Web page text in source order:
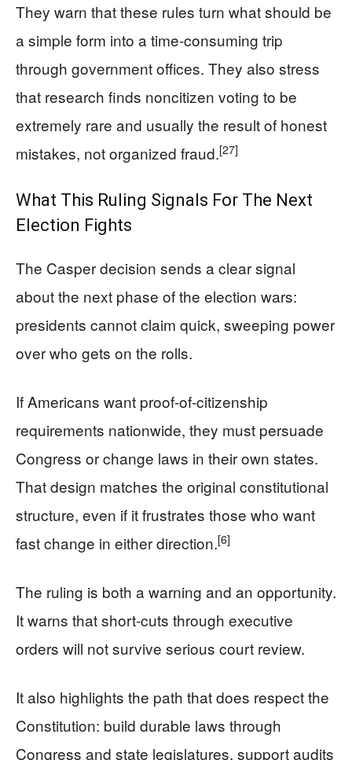
They warn that these rules turn what should be
a simple form into a time‑consuming trip
through government offices. They also stress
that research finds noncitizen voting to be
extremely rare and usually the result of honest
mistakes, not organized fraud.[27]
What This Ruling Signals For The Next
Election Fights
The Casper decision sends a clear signal
about the next phase of the election wars:
presidents cannot claim quick, sweeping power
over who gets on the rolls.
If Americans want proof‑of‑citizenship
requirements nationwide, they must persuade
Congress or change laws in their own states.
That design matches the original constitutional
structure, even if it frustrates those who want
fast change in either direction.[6]
The ruling is both a warning and an opportunity.
It warns that short‑cuts through executive
orders will not survive serious court review.
It also highlights the path that does respect the
Constitution: build durable laws through
Congress and state legislatures, support audits